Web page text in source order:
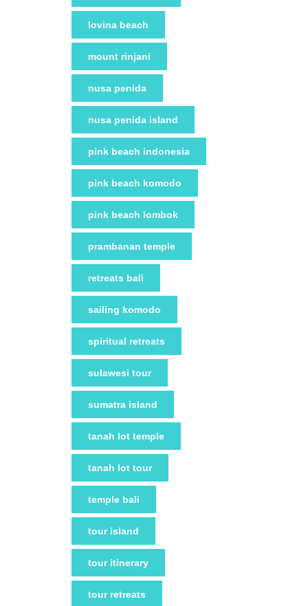
lovina beach
mount rinjani
nusa penida
nusa penida island
pink beach indonesia
pink beach komodo
pink beach lombok
prambanan temple
retreats bali
sailing komodo
spiritual retreats
sulawesi tour
sumatra island
tanah lot temple
tanah lot tour
temple bali
tour island
tour itinerary
tour retreats